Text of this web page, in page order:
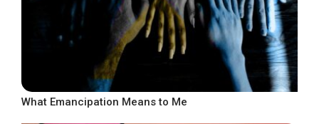
What Emancipation Means to Me